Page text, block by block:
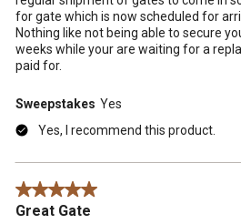
for gate which is now scheduled for
Nothing like not being able to secure
weeks while your are waiting for a
paid for.
Sweepstakes Yes
Yes, I recommend this product.
5 out of 5 stars.
Great Gate